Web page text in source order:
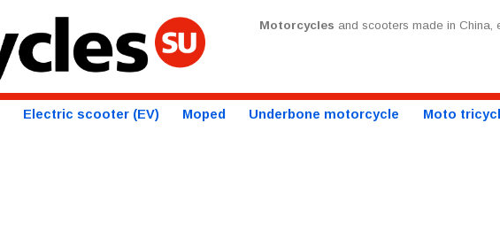
Motorcycles and scooters made in China,
Electric scooter (EV) Moped Underbone motorcycle Moto